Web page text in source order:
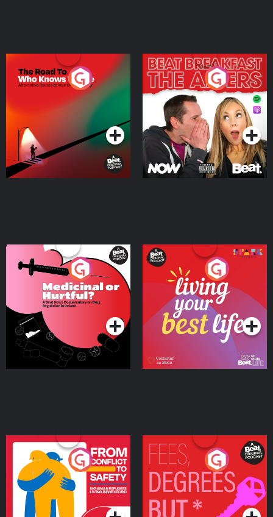
The Road To Who Knows
Where
Podcast Series
The Afters
Podcast Series
Medicinal or Hurtful? A
Beat News Documentary
on Drug Regulation in
IrelandPodcast Series
Living Your Best Life
Podcast Series
From Conflict to Safety:
Ukrainian Refugees
Living in Wexford
Podcast Series
Fees Degrees but No
Keys
Podcast Series